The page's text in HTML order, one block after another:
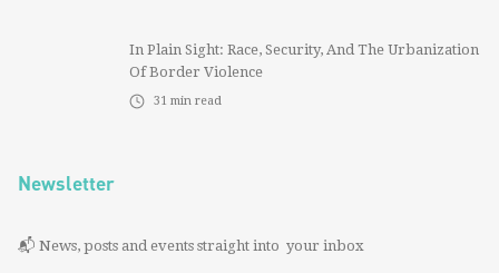
In Plain Sight: Race, Security, And The Urbanization
Of Border Violence
31 min read
Newsletter
📬 News, posts and events straight into your inbox